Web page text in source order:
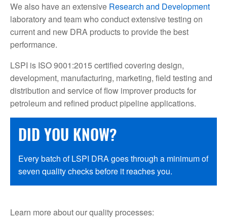
We also have an extensive Research and Development
laboratory and team who conduct extensive testing on
current and new DRA products to provide the best
performance.
LSPI is ISO 9001:2015 certified covering design,
development, manufacturing, marketing, field testing and
distribution and service of flow improver products for
petroleum and refined product pipeline applications.
DID YOU KNOW?
Every batch of LSPI DRA goes through a minimum of
seven quality checks before it reaches you.
Learn more about our quality processes: